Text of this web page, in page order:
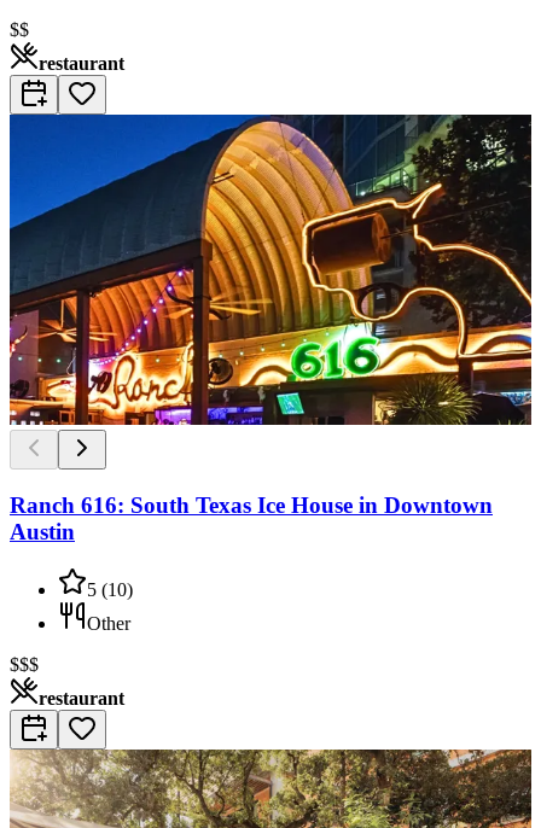
$$
restaurant
Ranch 616: South Texas Ice House in Downtown
Austin
5 (10)
Other
$$$
restaurant